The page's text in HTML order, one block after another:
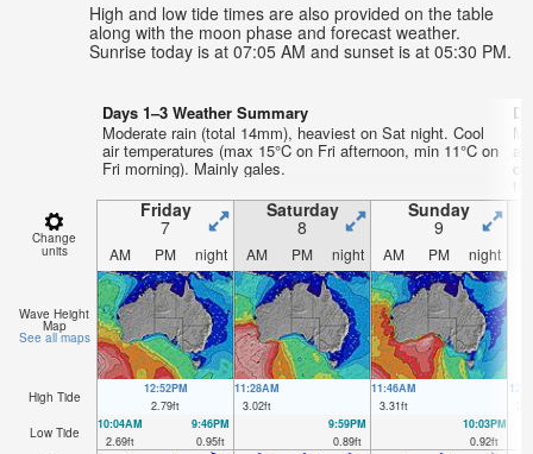
High and low tide times are also provided on the table
along with the moon phase and forecast weather.
Sunrise today is at 07:05 AM and sunset is at 05:30 PM.
Days 1–3 Weather Summary
Moderate rain (total 14mm), heaviest on Sat night. Cool
air temperatures (max 15°C on Fri afternoon, min 11°C on
Fri morning). Mainly gales.
Change
units
Friday
7
Saturday
8
Sunday
9
AM PM night AM PM night AM PM night
Wave Height
Map
See all maps
High Tide
12:52PM
2.79ft
11:28AM
3.02ft
11:46AM
3.31ft
Low Tide
10:04AM
2.69ft
9:46PM
0.95ft
9:59PM
0.89ft
10:03PM
0.92ft